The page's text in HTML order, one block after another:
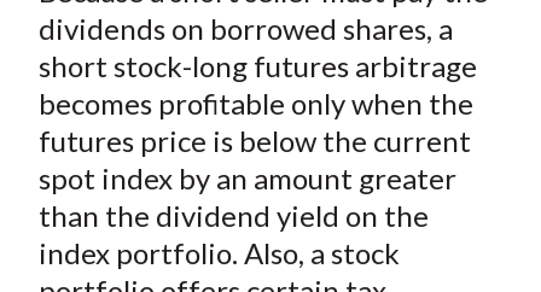
dividends on borrowed shares, a
short stock-long futures arbitrage
becomes profitable only when the
futures price is below the current
spot index by an amount greater
than the dividend yield on the
index portfolio. Also, a stock